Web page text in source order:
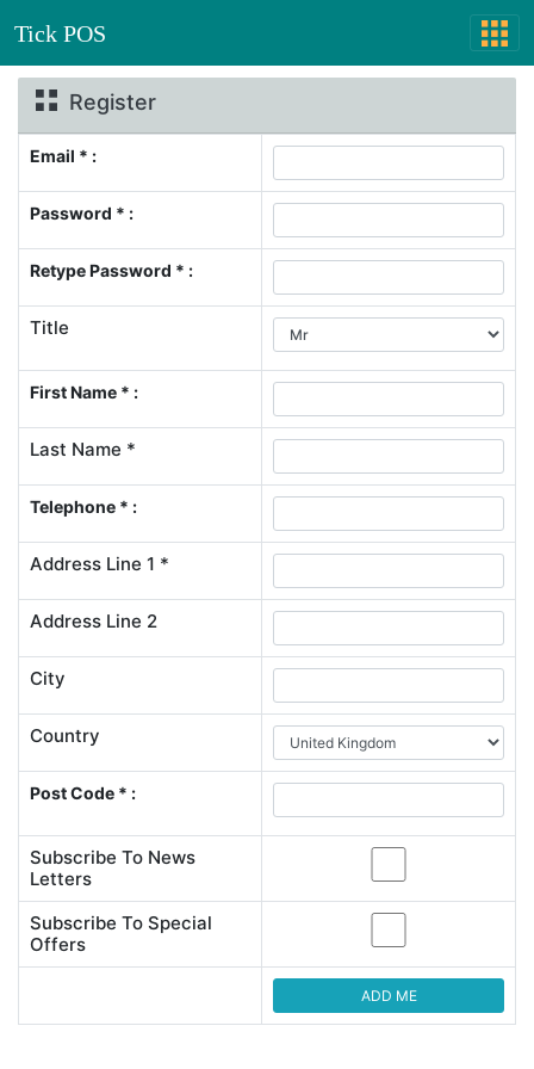
Tick POS
Register
Email * :
Password * :
Retype Password * :
Title
First Name * :
Last Name *
Telephone * :
Address Line 1 *
Address Line 2
City
Country
Post Code * :
Subscribe To News
Letters
Subscribe To Special
Offers